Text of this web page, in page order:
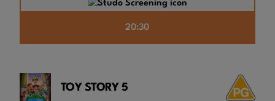
20:30
TOY STORY 5